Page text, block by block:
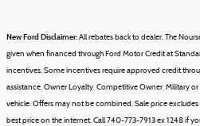
New Ford Disclaimer:All rebates back to dealer. The
given when financed through Ford Motor Credit at
incentives. Some incentives require approved credit
assistance, Owner Loyalty, Competitive Owner, Military
vehicle.Offers may not be combined.Sale price
best price on the internet. Call 740-773-7913 ex 1248 if